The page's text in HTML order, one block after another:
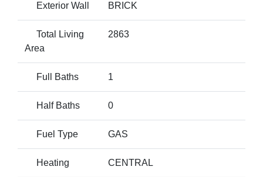
Exterior Wall BRICK
Total Living
Area
2863
Full Baths 1
Half Baths 0
Fuel Type GAS
Heating CENTRAL